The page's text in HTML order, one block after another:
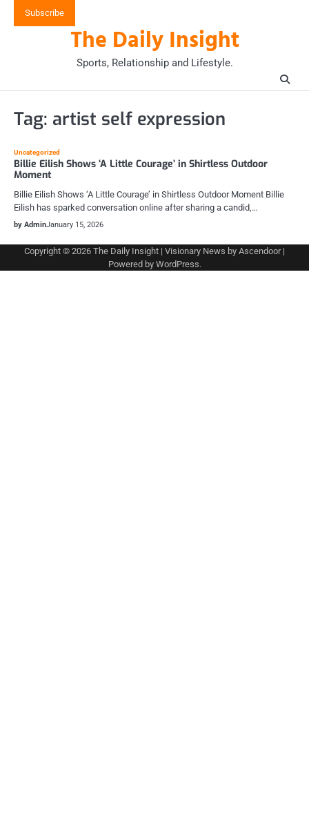
Subscribe
The Daily Insight
Sports, Relationship and Lifestyle.
Tag: artist self expression
Uncategorized
Billie Eilish Shows ‘A Little Courage’ in Shirtless Outdoor
Moment
Billie Eilish Shows ‘A Little Courage’ in Shirtless Outdoor Moment Billie
Eilish has sparked conversation online after sharing a candid,…
by AdminJanuary 15, 2026
Copyright © 2026 The Daily Insight | Visionary News by Ascendoor|
Powered by WordPress.